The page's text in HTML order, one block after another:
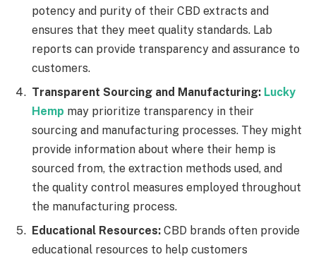
potency and purity of their CBD extracts and
ensures that they meet quality standards. Lab
reports can provide transparency and assurance to
customers.
Transparent Sourcing and Manufacturing: Lucky
Hemp may prioritize transparency in their
sourcing and manufacturing processes. They might
provide information about where their hemp is
sourced from, the extraction methods used, and
the quality control measures employed throughout
the manufacturing process.
Educational Resources: CBD brands often provide
educational resources to help customers